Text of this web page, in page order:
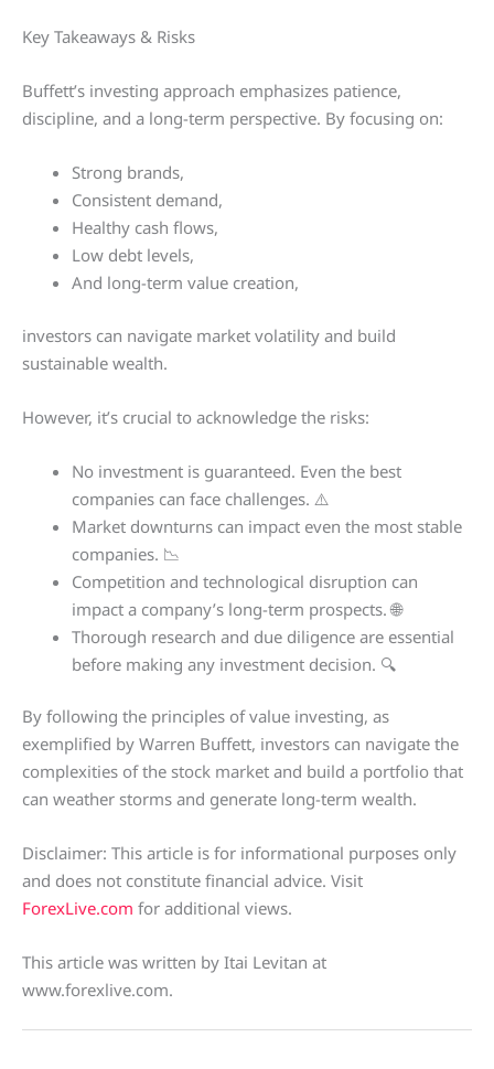
Key Takeaways & Risks
Buffett’s investing approach emphasizes patience,
discipline, and a long-term perspective. By focusing on:
Strong brands,
Consistent demand,
Healthy cash flows,
Low debt levels,
And long-term value creation,
investors can navigate market volatility and build
sustainable wealth.
However, it’s crucial to acknowledge the risks:
No investment is guaranteed. Even the best
companies can face challenges. ⚠️
Market downturns can impact even the most stable
companies. 📉
Competition and technological disruption can
impact a company’s long-term prospects. 🌐
Thorough research and due diligence are essential
before making any investment decision. 🔍
By following the principles of value investing, as
exemplified by Warren Buffett, investors can navigate the
complexities of the stock market and build a portfolio that
can weather storms and generate long-term wealth.
Disclaimer: This article is for informational purposes only
and does not constitute financial advice. Visit
ForexLive.com for additional views.
This article was written by Itai Levitan at
www.forexlive.com.